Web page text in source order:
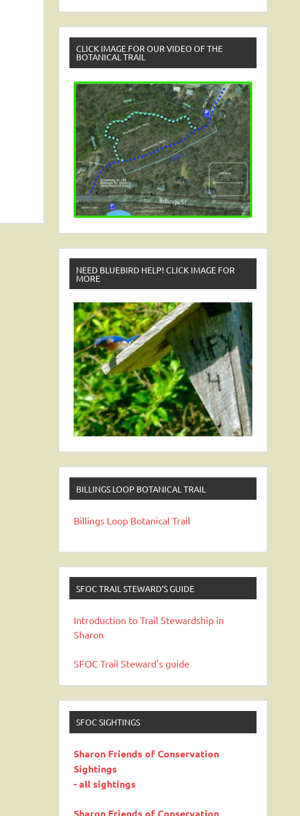
CLICK IMAGE FOR OUR VIDEO OF THE
BOTANICAL TRAIL
NEED BLUEBIRD HELP! CLICK IMAGE FOR
MORE
BILLINGS LOOP BOTANICAL TRAIL
Billings Loop Botanical Trail
SFOC TRAIL STEWARD’S GUIDE
Introduction to Trail Stewardship in
Sharon
SFOC Trail Steward's guide
SFOC SIGHTINGS
Sharon Friends of Conservation
Sightings
- all sightings